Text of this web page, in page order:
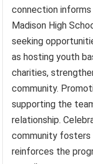
connection
Madison High
seeking
as hosting youth
charities,
community.
supporting the
relationship.
community fosters
reinforces the